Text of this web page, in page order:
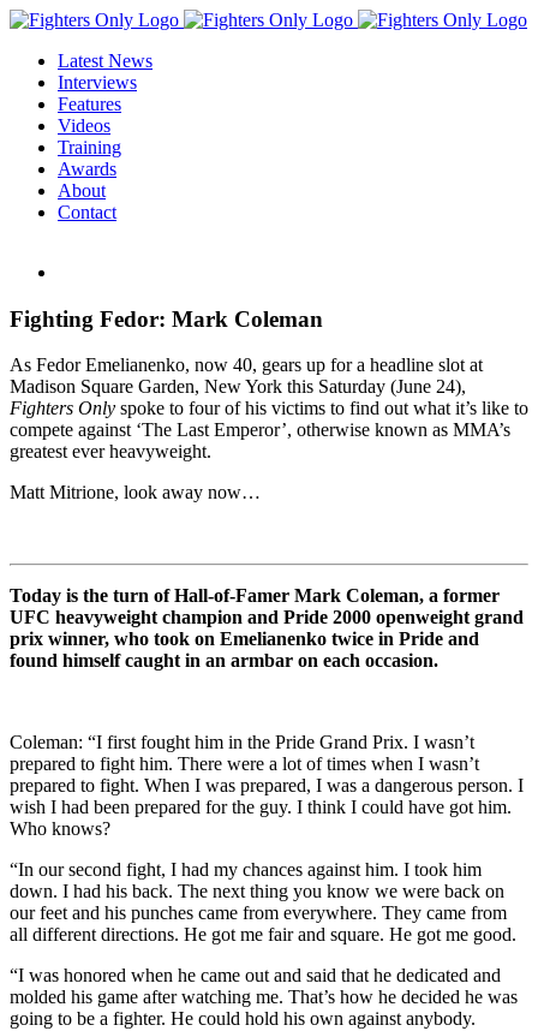
Skip
contentLatest News
Interviews
Features
Videos
Training
Awards
About
Contact
Image
Fighting Fedor: Mark Coleman
As Fedor Emelianenko, now 40, gears up for a headline slot at
Madison Square Garden, New York this Saturday (June 24),
Fighters Only spoke to four of his victims to find out what it’s like to
compete against ‘The Last Emperor’, otherwise known as MMA’s
greatest ever heavyweight.
Matt Mitrione, look away now…
Today is the turn of Hall-of-Famer Mark Coleman, a former
UFC heavyweight champion and Pride 2000 openweight grand
prix winner, who took on Emelianenko twice in Pride and
found himself caught in an armbar on each occasion.
Coleman: “I first fought him in the Pride Grand Prix. I wasn’t
prepared to fight him. There were a lot of times when I wasn’t
prepared to fight. When I was prepared, I was a dangerous person. I
wish I had been prepared for the guy. I think I could have got him.
Who knows?
“In our second fight, I had my chances against him. I took him
down. I had his back. The next thing you know we were back on
our feet and his punches came from everywhere. They came from
all different directions. He got me fair and square. He got me good.
“I was honored when he came out and said that he dedicated and
molded his game after watching me. That’s how he decided he was
going to be a fighter. He could hold his own against anybody.